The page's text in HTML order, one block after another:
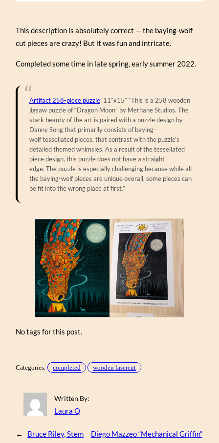
This description is absolutely correct — the baying-wolf
cut pieces are crazy! But it was fun and intricate.
Completed some time in late spring, early summer 2022.
Artifact 258-piece puzzle: 11″x15″ “This is a 258 wooden
jigsaw puzzle of “Dragon Moon” by Methane Studios. The
stark beauty of the art is paired with a puzzle design by
Danny Song that primarily consists of baying-
wolf tessellated pieces, that contrast with the puzzle’s
detailed themed whimsies. As a result of the tessellated
piece design, this puzzle does not have a straight
edge. The puzzle is especially challenging because while all
the baying-wolf pieces are unique overall, some pieces can
be fit into the wrong place at first.”
No tags for this post.
Categories: completed wooden lasercut
Written By:
Laura Q
←
Bruce Riley, Stem
Diego Mazzeo “Mechanical Griffin”